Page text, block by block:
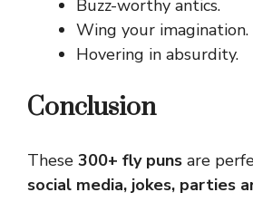
Buzz-worthy antics.
Wing your imagination.
Hovering in absurdity.
Conclusion
These 300+ fly puns are
social media, jokes, parties